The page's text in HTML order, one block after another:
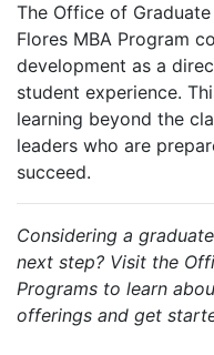
The Office of
Flores MBA Program
development as a
student experience.
learning beyond the
leaders who are
succeed.
Considering a
next step? Visit the
Programs to learn
offerings and get